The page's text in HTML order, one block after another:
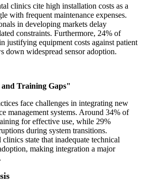
clinics cite high installation costs as a
with frequent maintenance expenses.
in developing markets delay
constraints. Furthermore, 24% of
justifying equipment costs against patient
down widespread sensor adoption.
Training Gaps"
face challenges in integrating new
management systems. Around 34% of
for effective use, while 29%
during system transitions.
state that inadequate technical
making integration a major